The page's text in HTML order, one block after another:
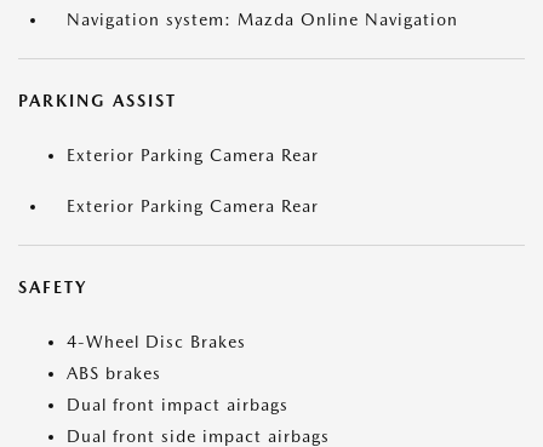
Navigation system: Mazda Online Navigation
PARKING ASSIST
Exterior Parking Camera Rear
Exterior Parking Camera Rear
SAFETY
4-Wheel Disc Brakes
ABS brakes
Dual front impact airbags
Dual front side impact airbags